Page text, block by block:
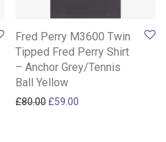
Fred Perry M3600 Twin
Tipped Fred Perry Shirt
– Anchor Grey/Tennis
Ball Yellow
£80.00 Original price was: £80.00.
£59.00